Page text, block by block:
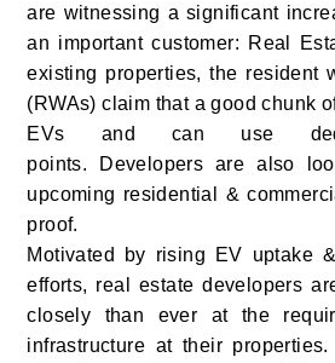
are witnessing a significant
an important customer: Real
existing properties, the resident
(RWAs) claim that a good chunk
EVs and can use
points. Developers are also
upcoming residential &
proof.
Motivated by rising EV uptake
efforts, real estate developers
closely than ever at the
infrastructure at their